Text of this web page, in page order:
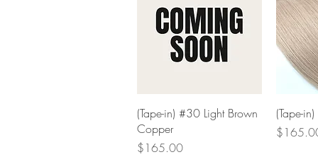
Quick View
(Tape-in) #30 Light Brown
Copper
Price
$165.00
(Tape-
Price